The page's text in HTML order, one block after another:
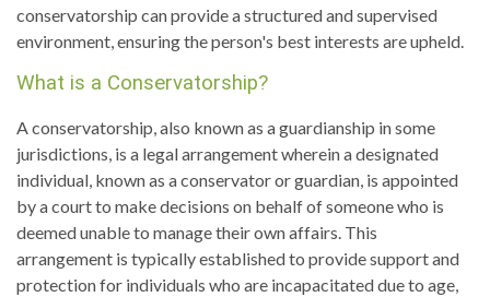
conservatorship can provide a structured and supervised
environment, ensuring the person's best interests are upheld.
What is a Conservatorship?
A conservatorship, also known as a guardianship in some
jurisdictions, is a legal arrangement wherein a designated
individual, known as a conservator or guardian, is appointed
by a court to make decisions on behalf of someone who is
deemed unable to manage their own affairs. This
arrangement is typically established to provide support and
protection for individuals who are incapacitated due to age,